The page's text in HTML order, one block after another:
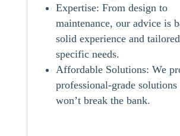
Expertise: From design to
maintenance, our advice is
solid experience and
specific needs.
Affordable Solutions: We
professional-grade solutions
won’t break the bank.